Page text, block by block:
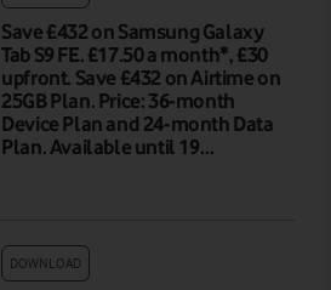
Save £432 on Samsung Galaxy
Tab S9 FE. £17.50 a month*, £30
upfront. Save £432 on Airtime on
25GB Plan. Price: 36-month
Device Plan and 24-month Data
Plan. Available until 19…
DOWNLOAD